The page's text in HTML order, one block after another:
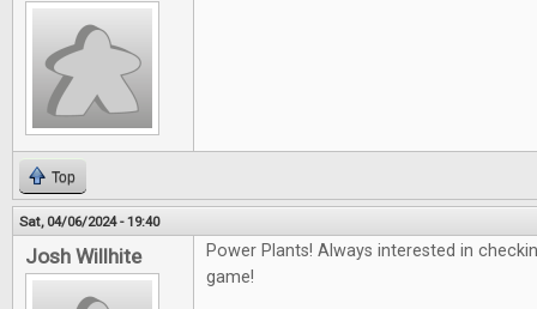
Top
Sat, 04/06/2024 - 19:40
Josh Willhite
Power Plants! Always interested in
game!